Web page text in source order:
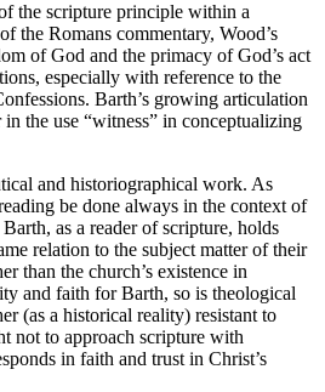
the scripture principle within a
the Romans commentary, Wood’s
of God and the primacy of God’s act
especially with reference to the
Barth’s growing articulation
the use “witness” in conceptualizing
and historiographical work. As
be done always in the context of
as a reader of scripture, holds
relation to the subject matter of their
than the church’s existence in
and faith for Barth, so is theological
(as a historical reality) resistant to
not to approach scripture with
in faith and trust in Christ’s